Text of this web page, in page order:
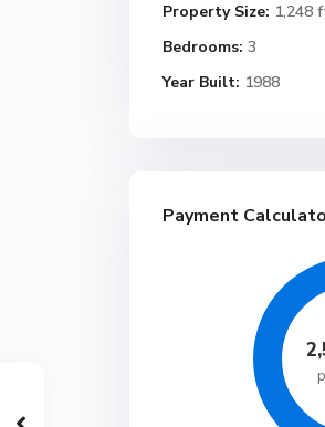
Property Size: 1,248
Bedrooms: 3
Year Built: 1988
Payment